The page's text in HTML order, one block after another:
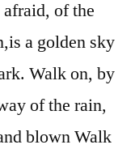
of the
a golden sky
Walk on, by
of the rain,
blown Walk